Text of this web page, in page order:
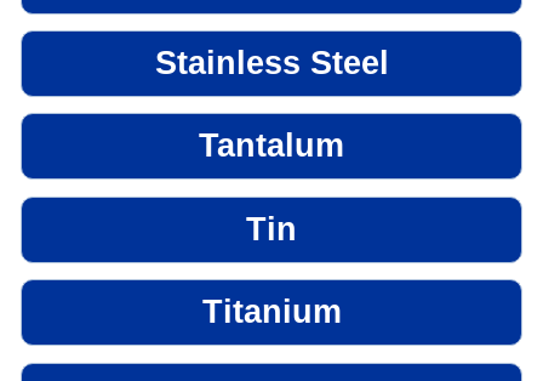
Stainless Steel
Tantalum
Tin
Titanium